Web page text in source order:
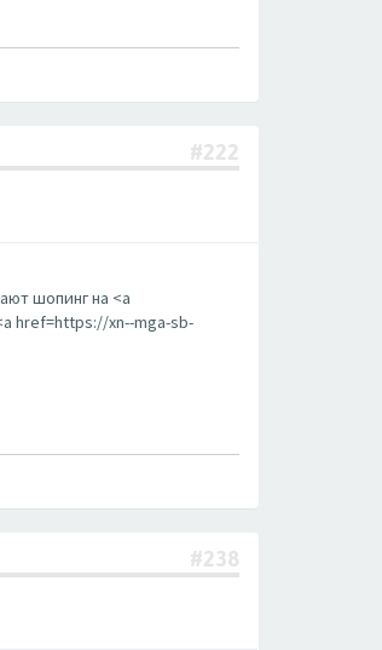
#222
шопинг на <a
href=https://xn--mga-sb-
#238